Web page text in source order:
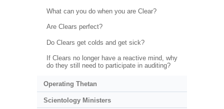
What can you do when you are Clear?
Are Clears perfect?
Do Clears get colds and get sick?
If Clears no longer have a reactive mind, why
do they still need to participate in auditing?
Operating Thetan
Scientology Ministers